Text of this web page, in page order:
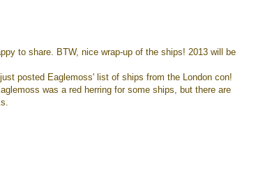
to share. BTW, nice wrap-up of the ships! 2013 will be
posted Eaglemoss' list of ships from the London con!
was a red herring for some ships, but there are